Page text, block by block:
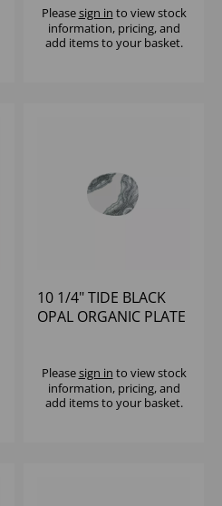
Pleasesign in to view stock
information, pricing, and
add items to your basket.
10 1/4" TIDE BLACK
OPAL ORGANIC PLATE
Pleasesign in to view stock
information, pricing, and
add items to your basket.